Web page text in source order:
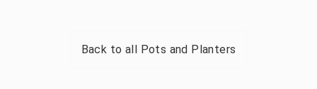
Back to all Pots and Planters